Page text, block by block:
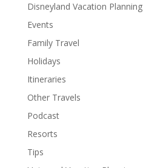
Disneyland Vacation Planning
Events
Family Travel
Holidays
Itineraries
Other Travels
Podcast
Resorts
Tips